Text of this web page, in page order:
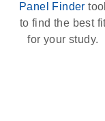
Panel Finder
to find the best
for your study.